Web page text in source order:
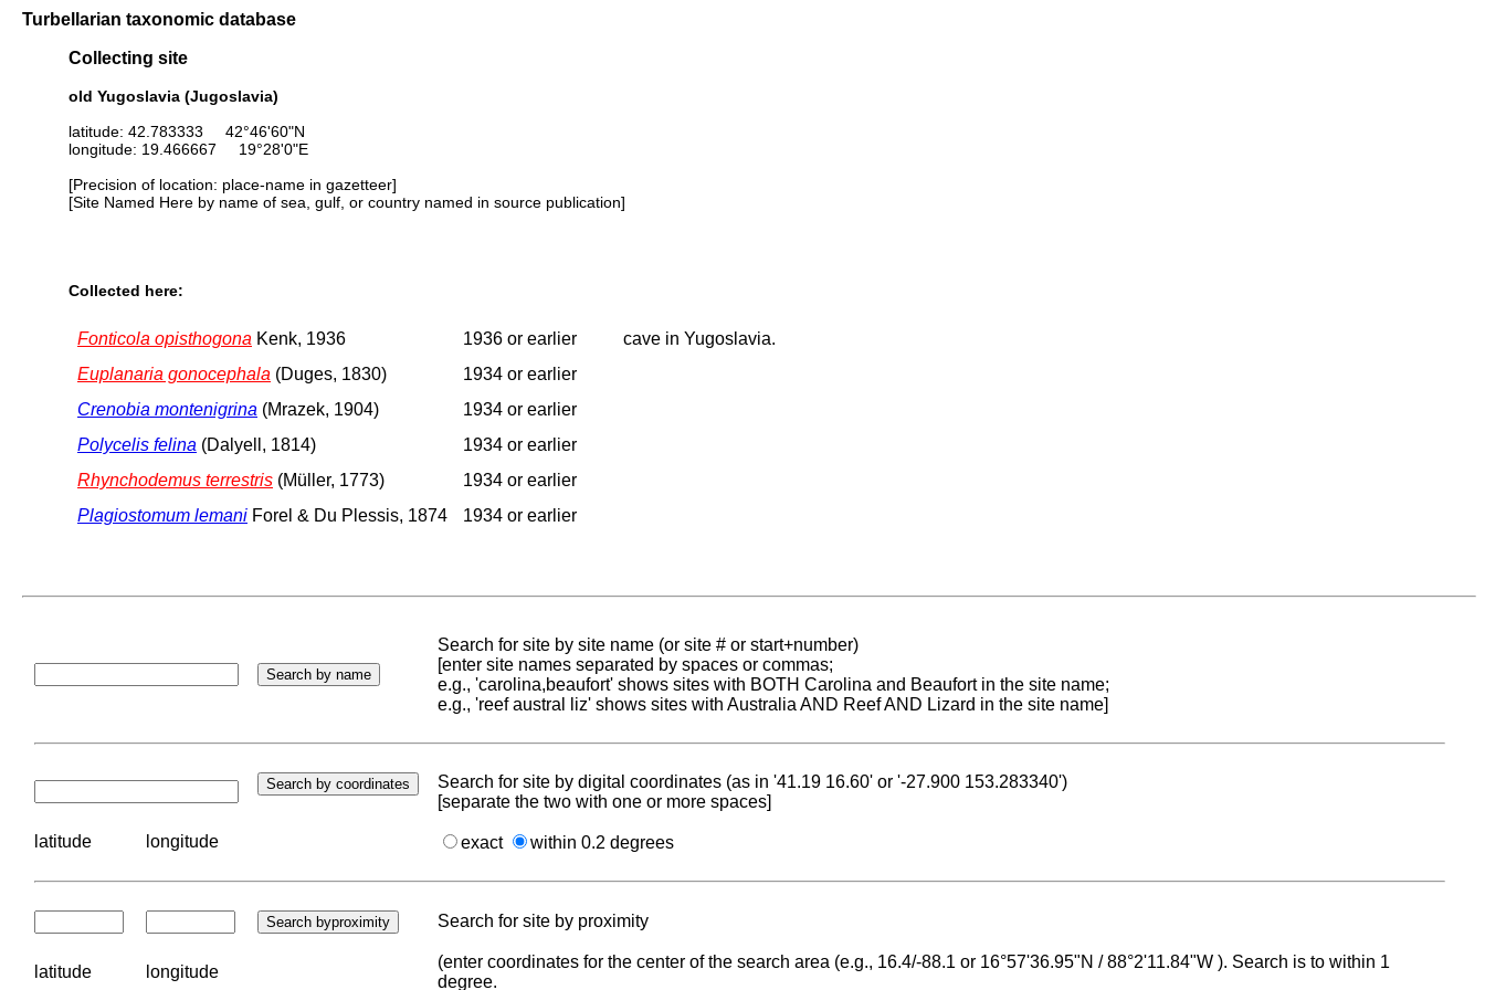
Turbellarian taxonomic database
Collecting site
old Yugoslavia (Jugoslavia)
latitude: 42.783333 42°46'60"N
longitude: 19.466667 19°28'0"E
[Precision of location: place-name in gazetteer]
[Site Named Here by name of sea, gulf, or country named in source publication]
Collected here:
Fonticola opisthogona Kenk, 1936 1936 or earlier
cave in Yugoslavia.
Euplanaria gonocephala (Duges, 1830)
1934 or earlier
Crenobia montenigrina (Mrazek, 1904)
1934 or earlier
Polycelis felina (Dalyell, 1814)
1934 or earlier
Rhynchodemus terrestris (Müller, 1773)
1934 or earlier
Plagiostomum lemani Forel & Du Plessis, 1874 1934 or earlier
Search for site by site name (or site # or start+number)
[enter site names separated by spaces or commas;
e.g., 'carolina,beaufort' shows sites with BOTH Carolina and Beaufort in the site name;
e.g., 'reef austral liz' shows sites with Australia AND Reef AND Lizard in the site name]
Search for site by digital coordinates (as in '41.19 16.60' or '-27.900 153.283340')
[separate the two with one or more spaces]
latitude longitude exact within 0.2 degrees
Search for site by proximity
latitude longitude
(enter coordinates for the center of the search area (e.g., 16.4/-88.1 or 16°57'36.95"N / 88°2'11.84"W ). Search is to within 1
degree.